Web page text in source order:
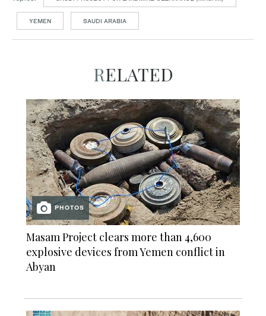
YEMEN SAUDI ARABIA
RELATED
PHOTOS
Masam Project clears more than 4,600
explosive devices from Yemen conflict in
Abyan